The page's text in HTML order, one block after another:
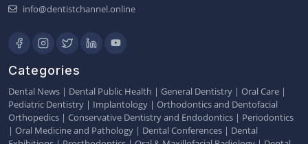
info@dentistchannel.online
Categories
Dental News | Dental Public Health | General Dentistry | Oral Care |
Pediatric Dentistry | Implantology | Orthodontics and Dentofacial
Orthopedics | Conservative Dentistry and Endodontics | Periodontics
| Oral Medicine and Pathology | Dental Conferences | Dental